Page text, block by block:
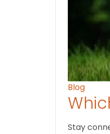
Blog
Stay